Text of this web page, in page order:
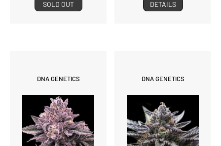
SOLD OUT DETAILS
DNA GENETICS DNA GENETICS